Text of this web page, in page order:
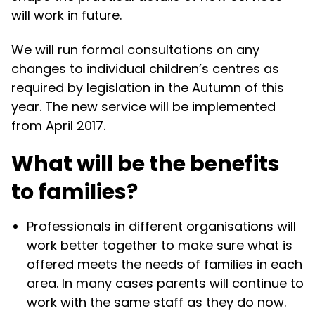
will work in future.
We will run formal consultations on any
changes to individual children’s centres as
required by legislation in the Autumn of this
year. The new service will be implemented
from April 2017.
What will be the benefits
to families?
Professionals in different organisations will
work better together to make sure what is
offered meets the needs of families in each
area. In many cases parents will continue to
work with the same staff as they do now.